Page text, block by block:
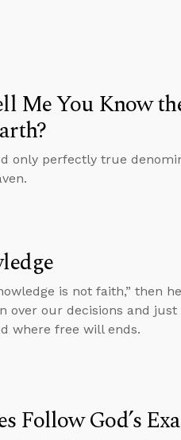
Me You Know
only perfectly true
is not faith,” then
over our decisions and
where free will ends.
Follow God’s